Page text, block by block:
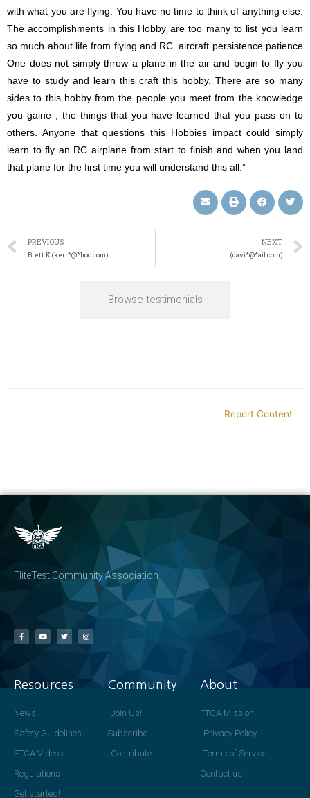
with what you are flying. You have no time to think of anything else.
The accomplishments in this Hobby are too many to list you learn
so much about life from flying and RC. aircraft persistence patience
One does not simply throw a plane in the air and begin to fly you
have to study and learn this craft this hobby. There are so many
sides to this hobby from the people you meet from the knowledge
you gaine , the things that you have learned that you pass on to
others. Anyone that questions this Hobbies impact could simply
learn to fly an RC airplane from start to finish and when you land
that plane for the first time you will understand this all.”
PREVIOUS
Brett K (kerr*@*hoo.com)
NEXT
(davi*@*ail.com)
Browse testimonials
Report Content
FliteTest Community Association
Resources
News
Safety Guidelines
FTCA Videos
Regulations
Get started!
Community
Join Us!
Subscribe
Contribute
About
FTCA Mission
Privacy Policy
Terms of Service
Contact us